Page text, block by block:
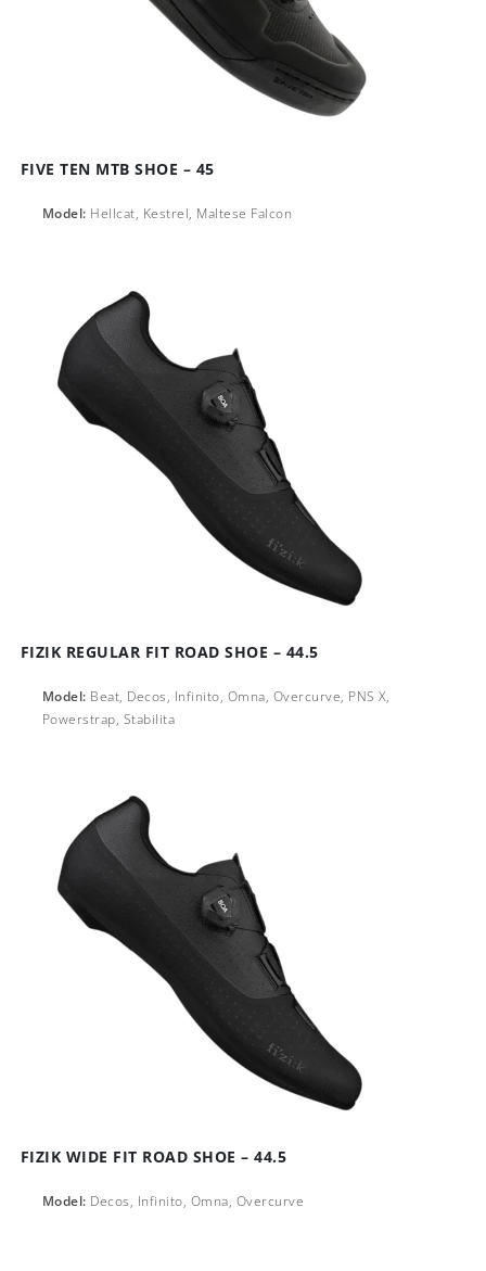
FIVE TEN MTB SHOE – 45
Model: Hellcat, Kestrel, Maltese Falcon
FIZIK REGULAR FIT ROAD SHOE – 44.5
Model: Beat, Decos, Infinito, Omna, Overcurve, PNS X,
Powerstrap, Stabilita
FIZIK WIDE FIT ROAD SHOE – 44.5
Model: Decos, Infinito, Omna, Overcurve